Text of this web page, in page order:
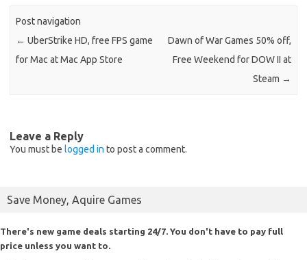
Post navigation
← UberStrike HD, free FPS game
for Mac at Mac App Store
Dawn of War Games 50% off,
Free Weekend for DOW II at
Steam →
Leave a Reply
You must be logged in to post a comment.
Save Money, Aquire Games
There's new game deals starting 24/7. You don't have to pay full
price unless you want to.